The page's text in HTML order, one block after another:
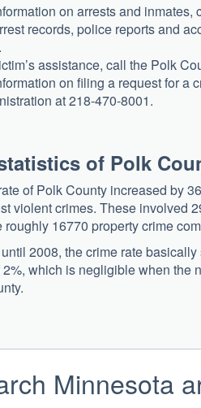
on arrests and
records, police reports and
assistance, call the Polk
on filing a request for a
at 218-470-8001.
of Polk
of Polk County increased by
violent crimes. These involved
roughly 16770 property crime
2008, the crime rate
which is negligible when the
Minnesota